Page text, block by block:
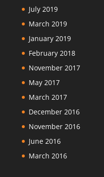
July 2019
March 2019
January 2019
February 2018
November 2017
May 2017
March 2017
December 2016
November 2016
June 2016
March 2016